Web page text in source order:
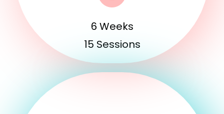
6 Weeks
15 Sessions